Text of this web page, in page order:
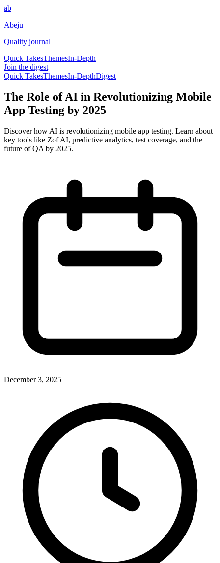
ab
Abeju
Quality journal
Quick TakesThemesIn-Depth
Join the digest
Quick TakesThemesIn-DepthDigest
The Role of AI in Revolutionizing Mobile
App Testing by 2025
Discover how AI is revolutionizing mobile app testing. Learn about
key tools like Zof AI, predictive analytics, test coverage, and the
future of QA by 2025.
December 3, 2025